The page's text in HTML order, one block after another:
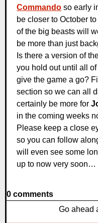
Commando so early
be closer to October
of the big beasts will
be more than just
Is there a version of
you hold out until all
give the game a go?
section so we can all
certainly be more for
in the coming weeks
Please keep a close
so you can follow
will even see some
up to now very soon…
0 comments
Go ahead